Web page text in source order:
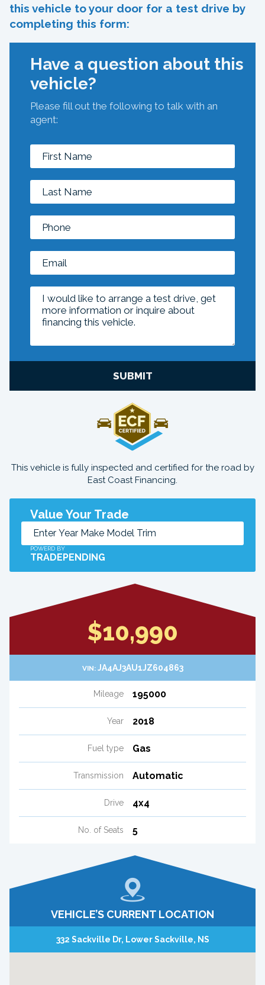
this vehicle to your door for a test drive by
completing this form:
Have a question about this
vehicle?
Please fill out the following to talk with an
agent:
SUBMIT
This vehicle is fully inspected and certified for the road by
East Coast Financing.
Value Your Trade
POWERD BY
TRADEPENDING
$10,990
VIN: JA4AJ3AU1JZ604863
Mileage 195000
Year 2018
Fuel type Gas
Transmission Automatic
Drive 4x4
No. of Seats 5
VEHICLE’S CURRENT LOCATION
332 Sackville Dr, Lower Sackville, NS